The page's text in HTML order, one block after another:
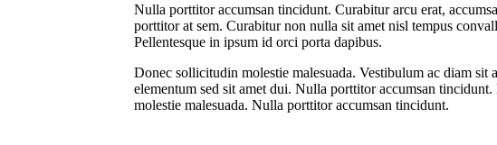
Nulla porttitor accumsan tincidunt. Curabitur arcu erat,
porttitor at sem. Curabitur non nulla sit amet nisl tempus
Pellentesque in ipsum id orci porta dapibus.
Donec sollicitudin molestie malesuada. Vestibulum ac diam sit
elementum sed sit amet dui. Nulla porttitor accumsan
molestie malesuada. Nulla porttitor accumsan tincidunt.